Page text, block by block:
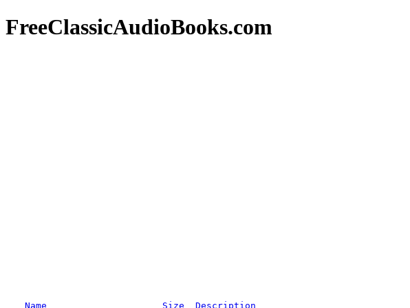
FreeClassicAudioBooks.com
Name Size Description